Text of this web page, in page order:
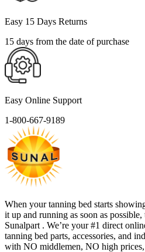
Easy 15 Days Returns
15 days from the date of purchase
Easy Online Support
1-800-667-9189
When your tanning bed starts
it up and running as soon as possible,
Sunalpart . We’re your #1 direct
tanning bed parts, accessories, and
with NO middlemen, NO high